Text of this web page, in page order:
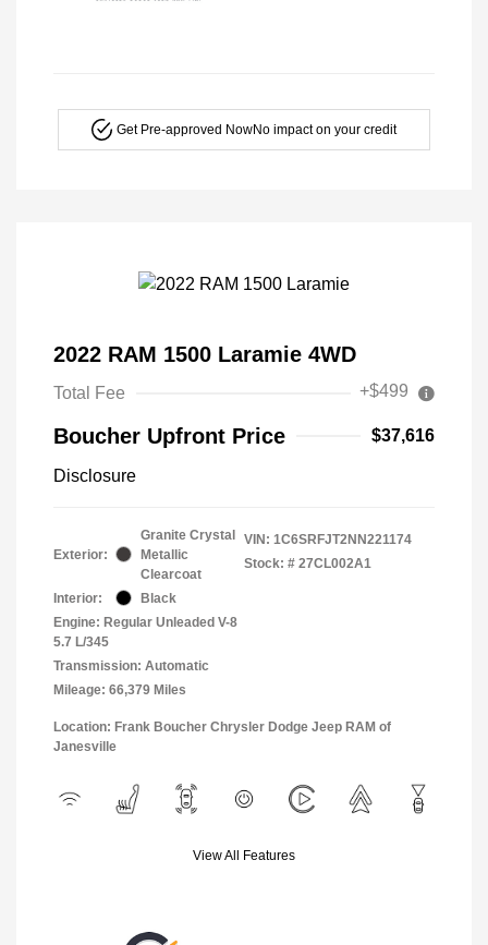
Get Pre-approved NowNo impact on your credit
2022 RAM 1500 Laramie 4WD
Total Fee +$499
Boucher Upfront Price $37,616
Disclosure
Exterior:
Granite Crystal
Metallic
Clearcoat
Interior:
Black
Engine: Regular Unleaded V-8
5.7 L/345
Transmission: Automatic
Mileage: 66,379 Miles
VIN: 1C6SRFJT2NN221174
Stock: # 27CL002A1
Location: Frank Boucher Chrysler Dodge Jeep RAM of
Janesville
View All Features